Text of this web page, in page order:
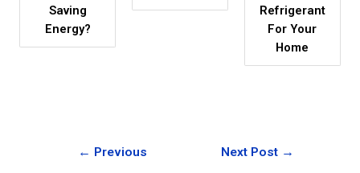
Saving
Energy?
Refrigerant
For Your
Home
← Previous
Next Post →